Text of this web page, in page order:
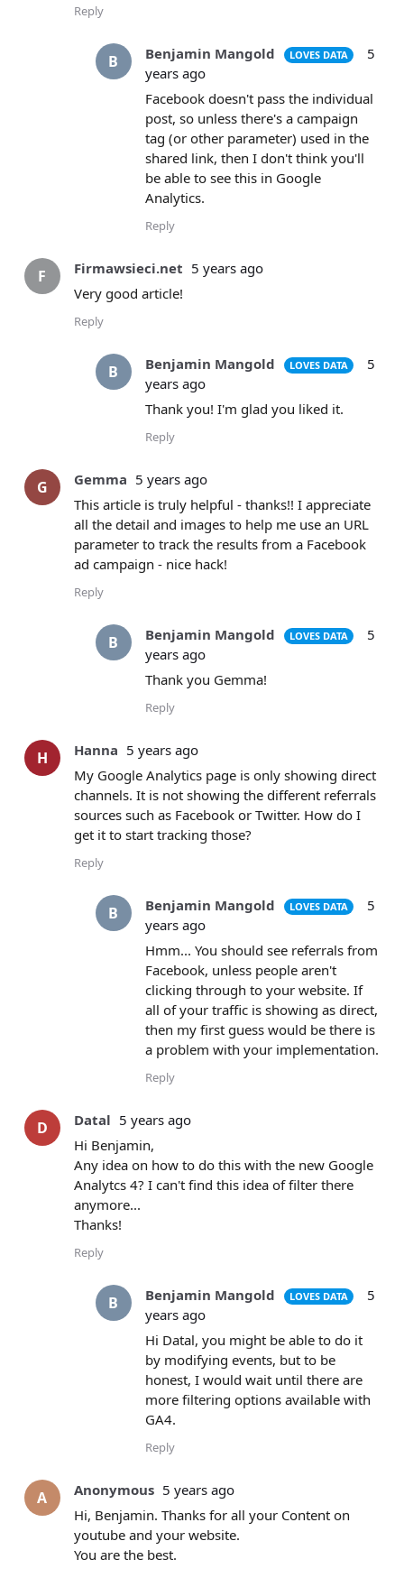
Reply
B Benjamin Mangold LOVES DATA
5
years ago
Facebook doesn't pass the individual
post, so unless there's a campaign
tag (or other parameter) used in the
shared link, then I don't think you'll
be able to see this in Google
Analytics.
Reply
F Firmawsieci.net 5 years ago
Very good article!
Reply
B Benjamin Mangold LOVES DATA
5
years ago
Thank you! I'm glad you liked it.
Reply
G Gemma 5 years ago
This article is truly helpful - thanks!! I appreciate
all the detail and images to help me use an URL
parameter to track the results from a Facebook
ad campaign - nice hack!
Reply
B Benjamin Mangold LOVES DATA
5
years ago
Thank you Gemma!
Reply
H Hanna 5 years ago
My Google Analytics page is only showing direct
channels. It is not showing the different referrals
sources such as Facebook or Twitter. How do I
get it to start tracking those?
Reply
B Benjamin Mangold LOVES DATA
5
years ago
Hmm... You should see referrals from
Facebook, unless people aren't
clicking through to your website. If
all of your traffic is showing as direct,
then my first guess would be there is
a problem with your implementation.
Reply
D Datal 5 years ago
Hi Benjamin,
Any idea on how to do this with the new Google
Analytcs 4? I can't find this idea of filter there
anymore...
Thanks!
Reply
B Benjamin Mangold LOVES DATA
5
years ago
Hi Datal, you might be able to do it
by modifying events, but to be
honest, I would wait until there are
more filtering options available with
GA4.
Reply
A Anonymous 5 years ago
Hi, Benjamin. Thanks for all your Content on
youtube and your website.
You are the best.